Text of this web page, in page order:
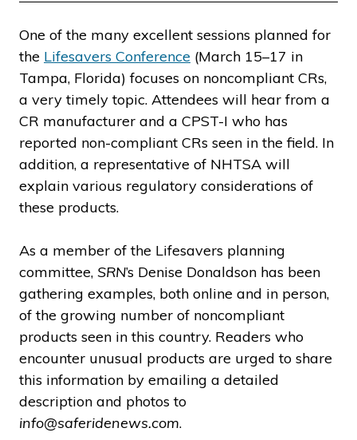
One of the many excellent sessions planned for
the Lifesavers Conference (March 15–17 in
Tampa, Florida) focuses on noncompliant CRs,
a very timely topic. Attendees will hear from a
CR manufacturer and a CPST-I who has
reported non-compliant CRs seen in the field. In
addition, a representative of NHTSA will
explain various regulatory considerations of
these products.
As a member of the Lifesavers planning
committee, SRN’s Denise Donaldson has been
gathering examples, both online and in person,
of the growing number of noncompliant
products seen in this country. Readers who
encounter unusual products are urged to share
this information by emailing a detailed
description and photos to
info@saferidenews.com.